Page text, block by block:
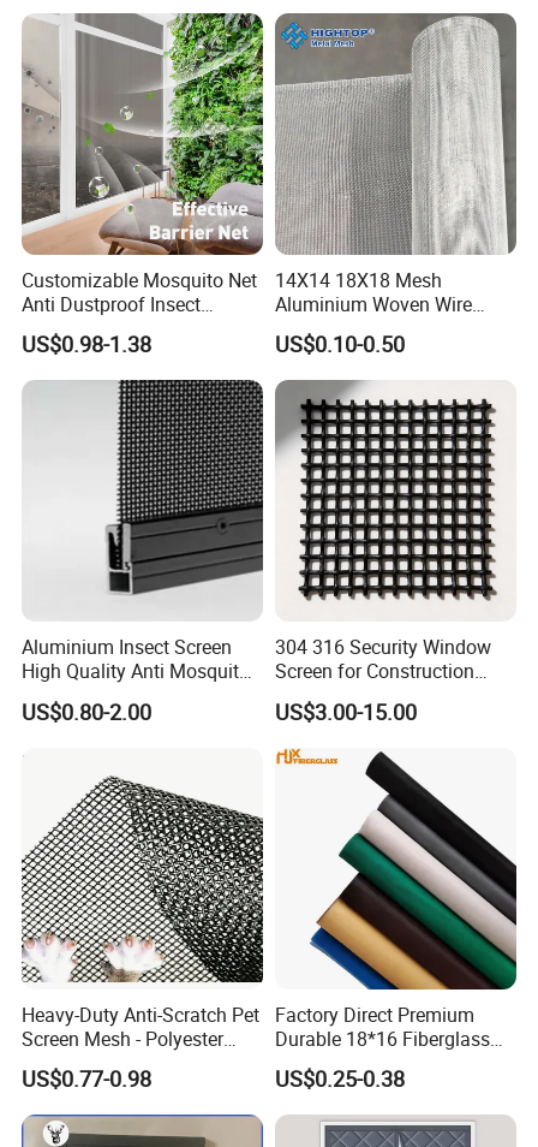
Customizable Mosquito Net
Anti Dustproof Insect
Screen Net Polyester Anti-
Pollen Net with 17*58 Mesh
US$0.98-1.38
14X14 18X18 Mesh
Aluminium Woven Wire
Mesh Rolls for Window
Insect Screen Mosquito Net
US$0.10-0.50
Aluminium Insect Screen
High Quality Anti Mosquito
Aluminum Window Screen
Mesh Black Screens
US$0.80-2.00
304 316 Security Window
Screen for Construction
Projects
US$3.00-15.00
Heavy-Duty Anti-Scratch Pet
Screen Mesh - Polyester
Material
US$0.77-0.98
Factory Direct Premium
Durable 18*16 Fiberglass
Window Insect Fly Mesh
Screen
US$0.25-0.38